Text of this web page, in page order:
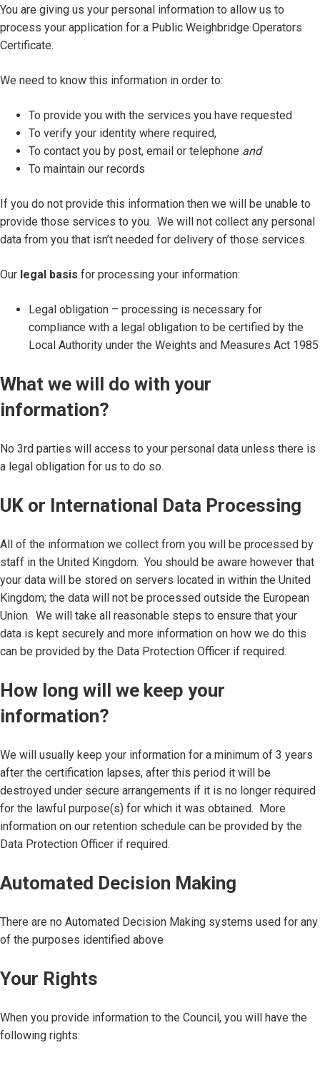
You are giving us your personal information to allow us to
process your application for a Public Weighbridge Operators
Certificate.
We need to know this information in order to:
To provide you with the services you have requested
To verify your identity where required,
To contact you by post, email or telephone and
To maintain our records
If you do not provide this information then we will be unable to
provide those services to you. We will not collect any personal
data from you that isn’t needed for delivery of those services.
Our legal basis for processing your information:
Legal obligation – processing is necessary for
compliance with a legal obligation to be certified by the
Local Authority under the Weights and Measures Act 1985
What we will do with your
information?
No 3rd parties will access to your personal data unless there is
a legal obligation for us to do so.
UK or International Data Processing
All of the information we collect from you will be processed by
staff in the United Kingdom. You should be aware however that
your data will be stored on servers located in within the United
Kingdom; the data will not be processed outside the European
Union. We will take all reasonable steps to ensure that your
data is kept securely and more information on how we do this
can be provided by the Data Protection Officer if required.
How long will we keep your
information?
We will usually keep your information for a minimum of 3 years
after the certification lapses, after this period it will be
destroyed under secure arrangements if it is no longer required
for the lawful purpose(s) for which it was obtained. More
information on our retention schedule can be provided by the
Data Protection Officer if required.
Automated Decision Making
There are no Automated Decision Making systems used for any
of the purposes identified above
Your Rights
When you provide information to the Council, you will have the
following rights: